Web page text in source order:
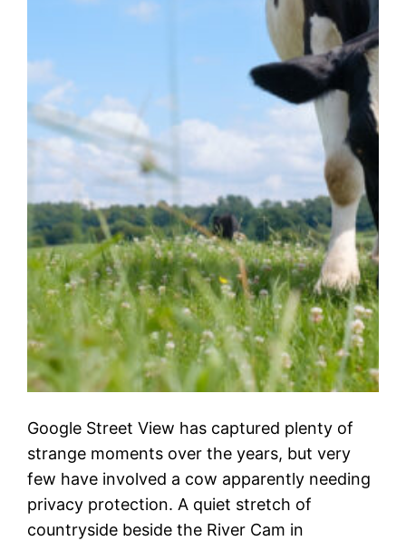
Google Street View has captured plenty of
strange moments over the years, but very
few have involved a cow apparently needing
privacy protection. A quiet stretch of
countryside beside the River Cam in